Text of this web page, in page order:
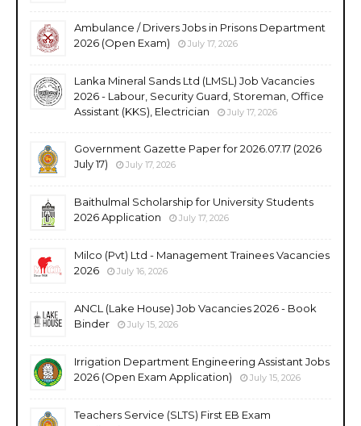
Ambulance / Drivers Jobs in Prisons Department
2026 (Open Exam)
July 17, 2026
Lanka Mineral Sands Ltd (LMSL) Job Vacancies
2026 - Labour, Security Guard, Storeman, Office
Assistant (KKS), Electrician
July 17, 2026
Government Gazette Paper for 2026.07.17 (2026
July 17)
July 17, 2026
Baithulmal Scholarship for University Students
2026 Application
July 17, 2026
Milco (Pvt) Ltd - Management Trainees Vacancies
2026
July 16, 2026
ANCL (Lake House) Job Vacancies 2026 - Book
Binder
July 15, 2026
Irrigation Department Engineering Assistant Jobs
2026 (Open Exam Application)
July 15, 2026
Teachers Service (SLTS) First EB Exam